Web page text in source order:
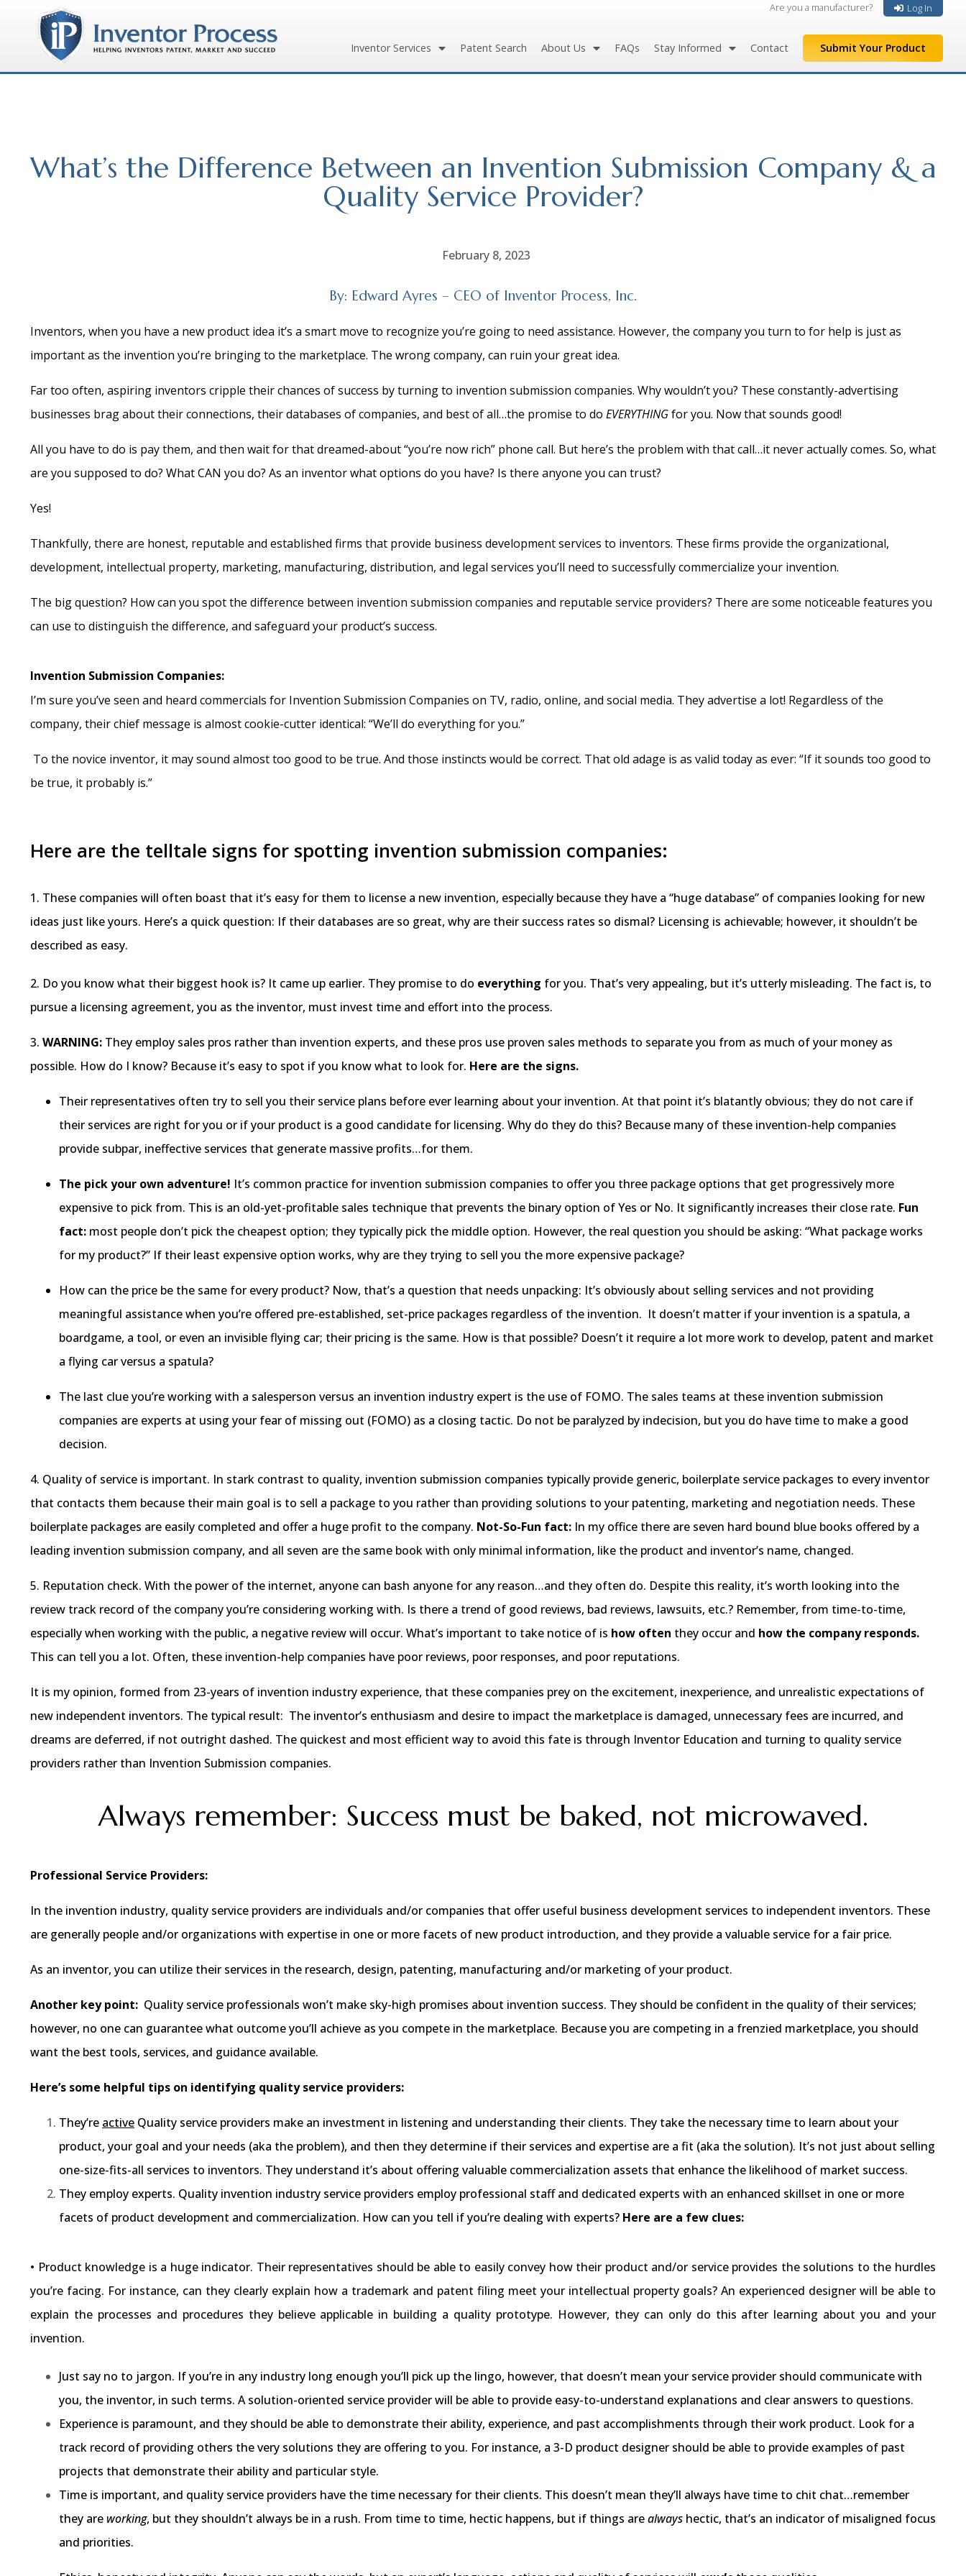
Are you a manufacturer? Log In
Inventor Services Patent Search About Us FAQs Stay Informed Contact Submit Your Product
What’s the Difference Between an Invention Submission Company & a
Quality Service Provider?
February 8, 2023
By: Edward Ayres – CEO of Inventor Process, Inc.
Inventors, when you have a new product idea it’s a smart move to recognize you’re going to need assistance. However, the company you turn to for help is just as
important as the invention you’re bringing to the marketplace. The wrong company, can ruin your great idea.
Far too often, aspiring inventors cripple their chances of success by turning to invention submission companies. Why wouldn’t you? These constantly-advertising
businesses brag about their connections, their databases of companies, and best of all…the promise to do EVERYTHINGfor you. Now that sounds good!
All you have to do is pay them, and then wait for that dreamed-about “you’re now rich” phone call. But here’s the problem with that call…it never actually comes. So, what
are you supposed to do? What CAN you do? As an inventor what options do you have? Is there anyone you can trust?
Yes!
Thankfully, there are honest, reputable and established firms that provide business development services to inventors. These firms provide the organizational,
development, intellectual property, marketing, manufacturing, distribution, and legal services you’ll need to successfully commercialize your invention.
The big question? How can you spot the difference between invention submission companies and reputable service providers? There are some noticeable features you
can use to distinguish the difference, and safeguard your product’s success.
Invention Submission Companies:
I’m sure you’ve seen and heard commercials for Invention Submission Companies on TV, radio, online, and social media. They advertise a lot! Regardless of the
company, their chief message is almost cookie-cutter identical: “We’ll do everything for you.”
To the novice inventor, it may sound almost too good to be true. And those instincts would be correct. That old adage is as valid today as ever: “If it sounds too good to
be true, it probably is.”
Here are the telltale signs for spotting invention submission companies:
1. These companies will often boast that it’s easy for them to license a new invention, especially because they have a “huge database” of companies looking for new
ideas just like yours. Here’s a quick question: If their databases are so great, why are their success rates so dismal? Licensing is achievable; however, it shouldn’t be
described as easy.
2. Do you know what their biggest hook is? It came up earlier. They promise to do everything for you. That’s very appealing, but it’s utterly misleading. The fact is, to
pursue a licensing agreement, you as the inventor, must invest time and effort into the process.
3. WARNING: They employ sales pros rather than invention experts, and these pros use proven sales methods to separate you from as much of your money as
possible. How do I know? Because it’s easy to spot if you know what to look for. Here are the signs.
Their representatives often try to sell you their service plans before ever learning about your invention. At that point it’s blatantly obvious; they do not care if
their services are right for you or if your product is a good candidate for licensing. Why do they do this? Because many of these invention-help companies
provide subpar, ineffective services that generate massive profits…for them.
The pick your own adventure! It’s common practice for invention submission companies to offer you three package options that get progressively more
expensive to pick from. This is an old-yet-profitable sales technique that prevents the binary option of Yes or No. It significantly increases their close rate. Fun
fact: most people don’t pick the cheapest option; they typically pick the middle option. However, the real question you should be asking: “What package works
for my product?” If their least expensive option works, why are they trying to sell you the more expensive package?
How can the price be the same for every product? Now, that’s a question that needs unpacking: It’s obviously about selling services and not providing
meaningful assistance when you’re offered pre-established, set-price packages regardless of the invention. It doesn’t matter if your invention is a spatula, a
boardgame, a tool, or even an invisible flying car; their pricing is the same. How is that possible? Doesn’t it require a lot more work to develop, patent and market
a flying car versus a spatula?
The last clue you’re working with a salesperson versus an invention industry expert is the use of FOMO. The sales teams at these invention submission
companies are experts at using your fear of missing out (FOMO) as a closing tactic. Do not be paralyzed by indecision, but you do have time to make a good
decision.
4. Quality of service is important. In stark contrast to quality, invention submission companies typically provide generic, boilerplate service packages to every inventor
that contacts them because their main goal is to sell a package to you rather than providing solutions to your patenting, marketing and negotiation needs. These
boilerplate packages are easily completed and offer a huge profit to the company. Not-So-Fun fact: In my office there are seven hard bound blue books offered by a
leading invention submission company, and all seven are the same book with only minimal information, like the product and inventor’s name, changed.
5. Reputation check. With the power of the internet, anyone can bash anyone for any reason…and they often do. Despite this reality, it’s worth looking into the
review track record of the company you’re considering working with. Is there a trend of good reviews, bad reviews, lawsuits, etc.? Remember, from time-to-time,
especially when working with the public, a negative review will occur. What’s important to take notice of is how often they occur and how the company responds.
This can tell you a lot. Often, these invention-help companies have poor reviews, poor responses, and poor reputations.
It is my opinion, formed from 23-years of invention industry experience, that these companies prey on the excitement, inexperience, and unrealistic expectations of
new independent inventors. The typical result: The inventor’s enthusiasm and desire to impact the marketplace is damaged, unnecessary fees are incurred, and
dreams are deferred, if not outright dashed. The quickest and most efficient way to avoid this fate is through Inventor Education and turning to quality service
providers rather than Invention Submission companies.
Always remember: Success must be baked, not microwaved.
Professional Service Providers:
In the invention industry, quality service providers are individuals and/or companies that offer useful business development services to independent inventors. These
are generally people and/or organizations with expertise in one or more facets of new product introduction, and they provide a valuable service for a fair price.
As an inventor, you can utilize their services in the research, design, patenting, manufacturing and/or marketing of your product.
Another key point: Quality service professionals won’t make sky-high promises about invention success. They should be confident in the quality of their services;
however, no one can guarantee what outcome you’ll achieve as you compete in the marketplace. Because you are competing in a frenzied marketplace, you should
want the best tools, services, and guidance available.
Here’s some helpful tips on identifying quality service providers:
They’re active Quality service providers make an investment in listening and understanding their clients. They take the necessary time to learn about your
product, your goal and your needs (aka the problem), and then they determine if their services and expertise are a fit (aka the solution). It’s not just about selling
one-size-fits-all services to inventors. They understand it’s about offering valuable commercialization assets that enhance the likelihood of market success.
They employ experts. Quality invention industry service providers employ professional staff and dedicated experts with an enhanced skillset in one or more
facets of product development and commercialization. How can you tell if you’re dealing with experts? Here are a few clues:
• Product knowledge is a huge indicator. Their representatives should be able to easily convey how their product and/or service provides the solutions to the hurdles
you’re facing. For instance, can they clearly explain how a trademark and patent filing meet your intellectual property goals? An experienced designer will be able to
explain the processes and procedures they believe applicable in building a quality prototype. However, they can only do this after learning about you and your
invention.
Just say no to jargon. If you’re in any industry long enough you’ll pick up the lingo, however, that doesn’t mean your service provider should communicate with
you, the inventor, in such terms. A solution-oriented service provider will be able to provide easy-to-understand explanations and clear answers to questions.
Experience is paramount, and they should be able to demonstrate their ability, experience, and past accomplishments through their work product. Look for a
track record of providing others the very solutions they are offering to you. For instance, a 3-D product designer should be able to provide examples of past
projects that demonstrate their ability and particular style.
Time is important, and quality service providers have the time necessary for their clients. This doesn’t mean they’ll always have time to chit chat…remember
they are working, but they shouldn’t always be in a rush. From time to time, hectic happens, but if things arealways hectic, that’s an indicator of misaligned focus
and priorities.